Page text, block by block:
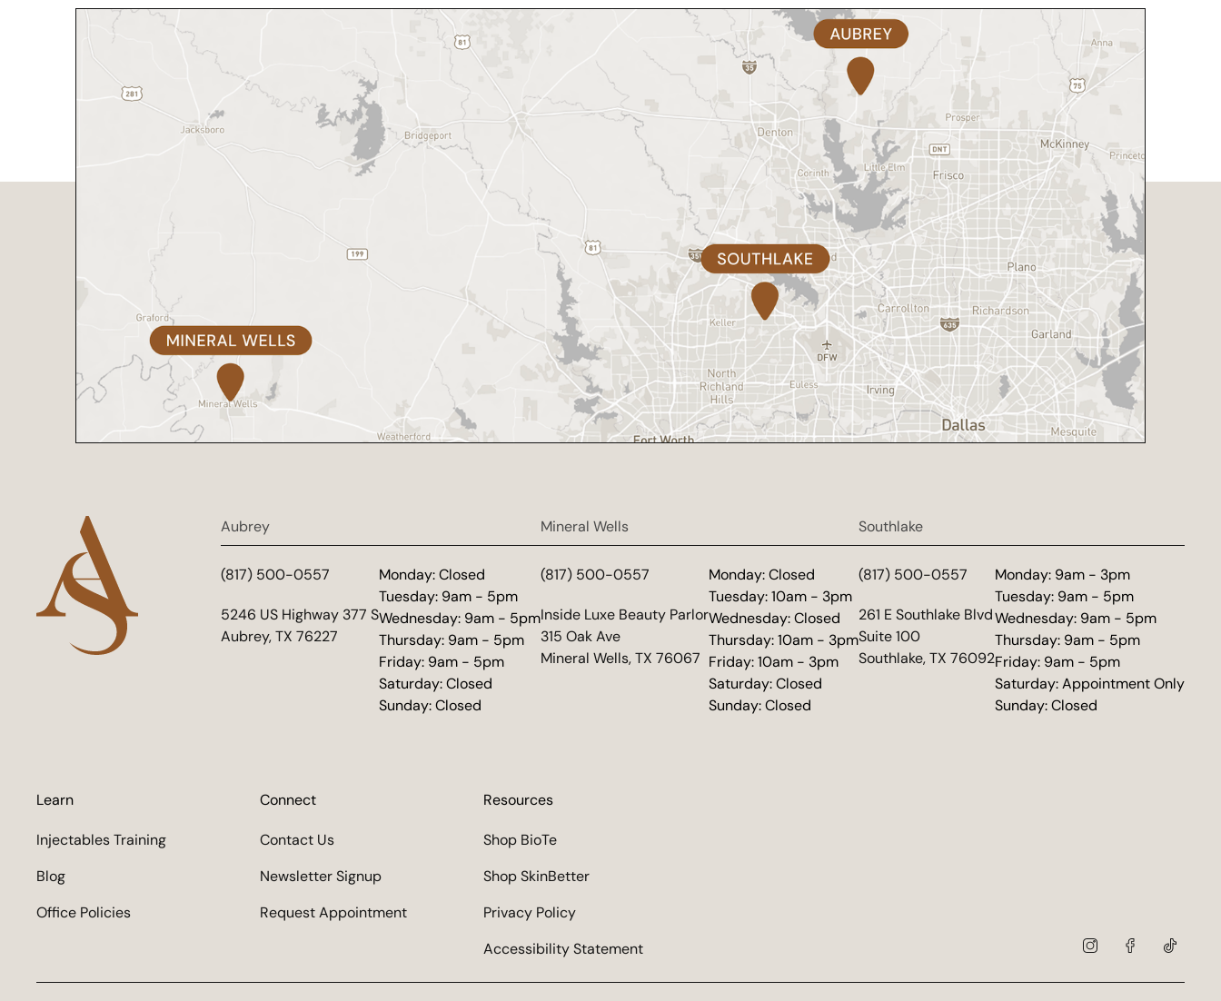
Aubrey
(817) 500-0557
5246 US Highway 377 S
Aubrey, TX 76227
(opens in new tab)
Monday: Closed
Tuesday: 9am - 5pm
Wednesday: 9am - 5pm
Thursday: 9am - 5pm
Friday: 9am - 5pm
Saturday: Closed
Sunday: Closed
Mineral Wells
(817) 500-0557
Inside Luxe Beauty Parlor
315 Oak Ave
Mineral Wells, TX 76067
(opens in new tab)
Monday: Closed
Tuesday: 10am - 3pm
Wednesday: Closed
Thursday: 10am - 3pm
Friday: 10am - 3pm
Saturday: Closed
Sunday: Closed
Southlake
(817) 500-0557
261 E Southlake Blvd
Suite 100
Southlake, TX 76092
(opens in new tab)
Monday: 9am - 3pm
Tuesday: 9am - 5pm
Wednesday: 9am - 5pm
Thursday: 9am - 5pm
Friday: 9am - 5pm
Saturday: Appointment Only
Sunday: Closed
Learn
Injectables Training
Blog
Office Policies
Connect
Contact Us
Newsletter Signup
Request Appointment
Resources
Shop BioTe
Shop SkinBetter
Privacy Policy
Accessibility Statement
instagramfacebooktiktok